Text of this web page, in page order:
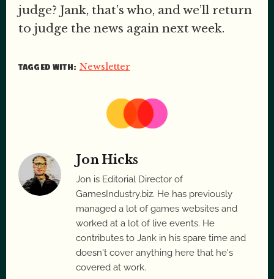
judge? Jank, that’s who, and we’ll return
to judge the news again next week.
TAGGED WITH: Newsletter
Jon Hicks
Jon is Editorial Director of
GamesIndustry.biz. He has previously
managed a lot of games websites and
worked at a lot of live events. He
contributes to Jank in his spare time and
doesn't cover anything here that he's
covered at work.